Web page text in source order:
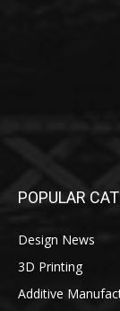
POPULAR
Design News
3D Printing
Additive